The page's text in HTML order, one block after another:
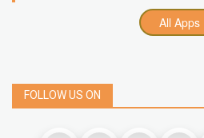
All Apps
FOLLOW US ON